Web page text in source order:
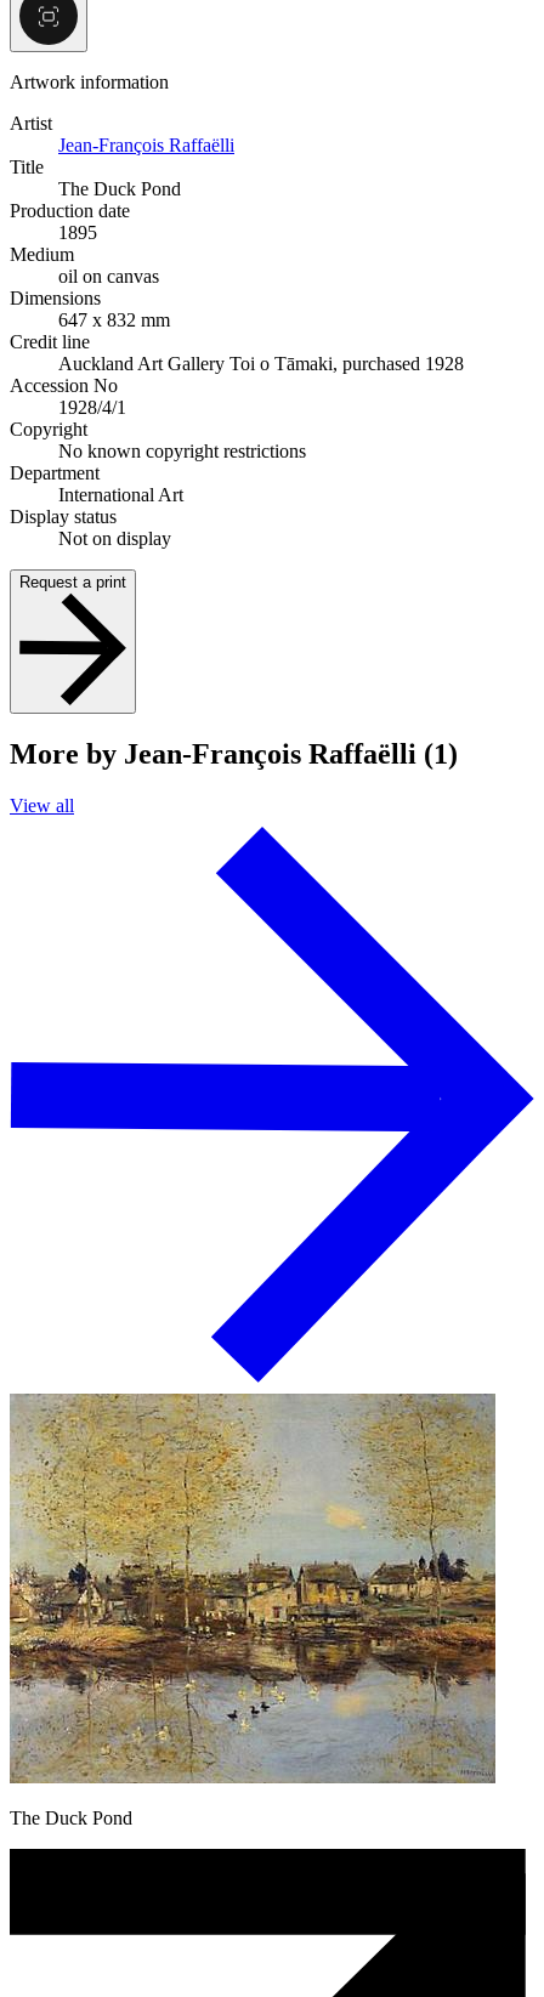
Artwork information
Artist
Jean-François Raffaëlli
Title
The Duck Pond
Production date
1895
Medium
oil on canvas
Dimensions
647 x 832 mm
Credit line
Auckland Art Gallery Toi o Tāmaki, purchased 1928
Accession No
1928/4/1
Copyright
No known copyright restrictions
Department
International Art
Display status
Not on display
Request a print
More by Jean-François Raffaëlli (1)
View all
The Duck Pond